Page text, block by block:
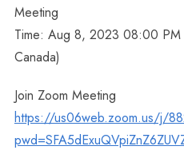
Meeting
Time: Aug 8, 2023 08:00 PM
Canada)
Join Zoom Meeting
https://us06web.zoom.us/j/